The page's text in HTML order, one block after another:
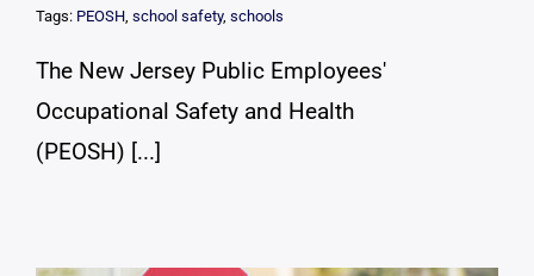
Tags: PEOSH, school safety, schools
The New Jersey Public Employees'
Occupational Safety and Health
(PEOSH) [...]